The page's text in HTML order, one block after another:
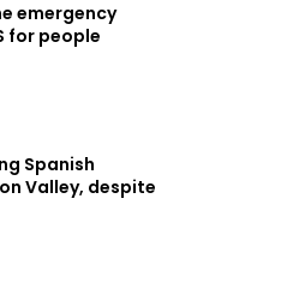
emergency
for people
Spanish
Valley, despite